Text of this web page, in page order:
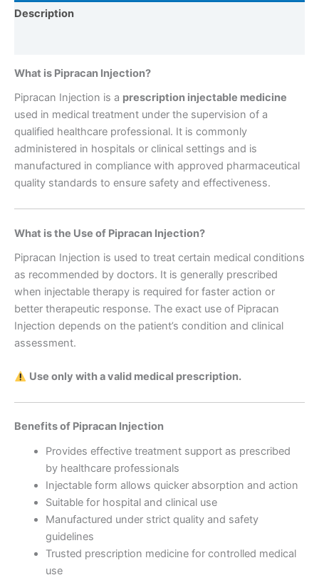
Description
What is Pipracan Injection?
Pipracan Injection is a prescription injectable medicine
used in medical treatment under the supervision of a
qualified healthcare professional. It is commonly
administered in hospitals or clinical settings and is
manufactured in compliance with approved pharmaceutical
quality standards to ensure safety and effectiveness.
What is the Use of Pipracan Injection?
Pipracan Injection is used to treat certain medical conditions
as recommended by doctors. It is generally prescribed
when injectable therapy is required for faster action or
better therapeutic response. The exact use of Pipracan
Injection depends on the patient’s condition and clinical
assessment.
Use only with a valid medical prescription.
Benefits of Pipracan Injection
Provides effective treatment support as prescribed
by healthcare professionals
Injectable form allows quicker absorption and action
Suitable for hospital and clinical use
Manufactured under strict quality and safety
guidelines
Trusted prescription medicine for controlled medical
use